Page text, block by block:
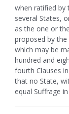
when ratified by
several States,
as the one or
proposed by
which may be
hundred and
fourth Clauses
that no State,
equal Suffrage